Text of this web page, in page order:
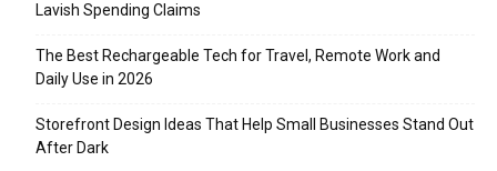
Lavish Spending Claims
The Best Rechargeable Tech for Travel, Remote Work and
Daily Use in 2026
Storefront Design Ideas That Help Small Businesses Stand Out
After Dark